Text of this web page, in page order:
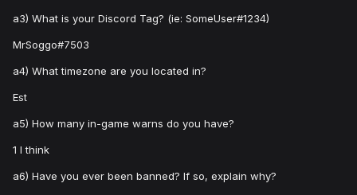
a3) What is your Discord Tag? (ie: SomeUser#1234)
MrSoggo#7503
a4) What timezone are you located in?
Est
a5) How many in-game warns do you have?
1 I think
a6) Have you ever been banned? If so, explain why?